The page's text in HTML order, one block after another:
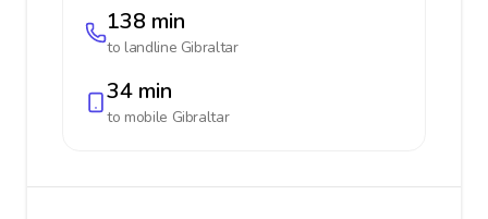
138 min
to landline Gibraltar
34 min
to mobile Gibraltar